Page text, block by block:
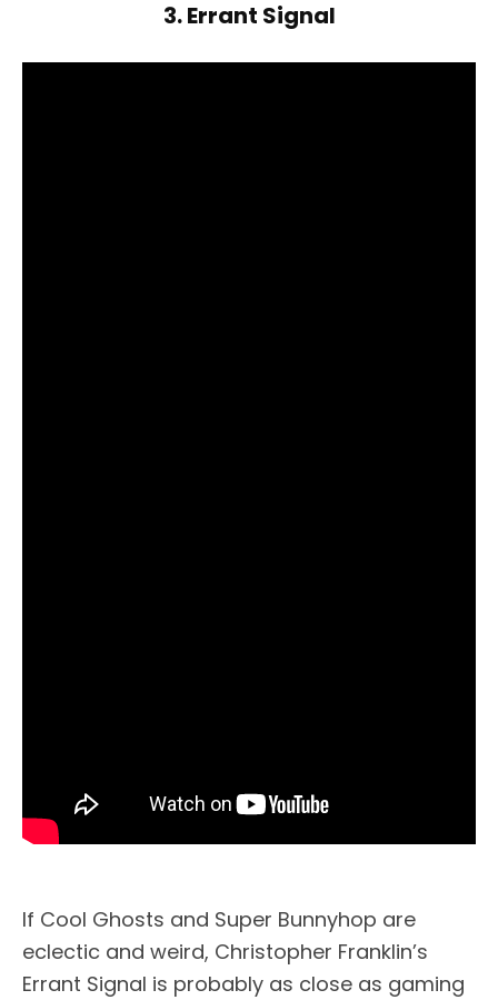
3. Errant Signal
If Cool Ghosts and Super Bunnyhop are
eclectic and weird, Christopher Franklin’s
Errant Signal is probably as close as gaming